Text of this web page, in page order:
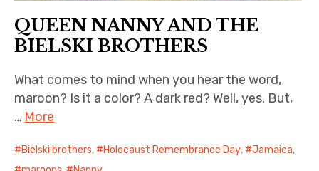
QUEEN NANNY AND THE
BIELSKI BROTHERS
What comes to mind when you hear the word,
maroon? Is it a color? A dark red? Well, yes. But,
… More
Bielski brothers, Holocaust Remembrance Day, Jamaica,